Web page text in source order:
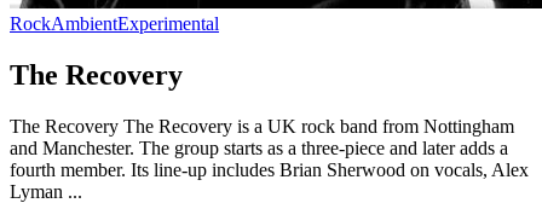
RockAmbientExperimental
The Recovery
The Recovery The Recovery is a UK rock band from Nottingham
and Manchester. The group starts as a three-piece and later adds a
fourth member. Its line-up includes Brian Sherwood on vocals, Alex
Lyman ...